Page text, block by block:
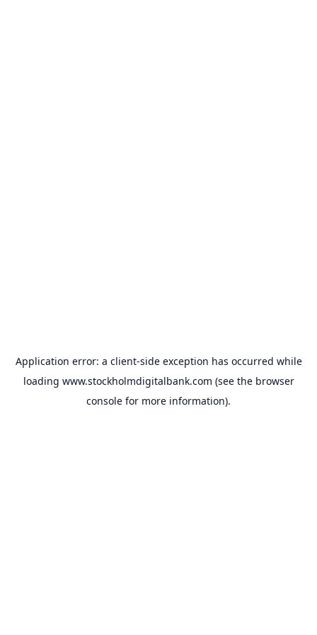
Application error: a client-side exception has occurred while
loading www.stockholmdigitalbank.com (see the browser
console for more information).